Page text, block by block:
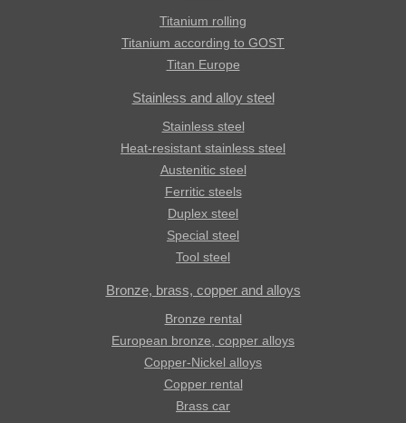
Titanium rolling
Titanium according to GOST
Titan Europe
Stainless and alloy steel
Stainless steel
Heat-resistant stainless steel
Austenitic steel
Ferritic steels
Duplex steel
Special steel
Tool steel
Bronze, brass, copper and alloys
Bronze rental
European bronze, copper alloys
Copper-Nickel alloys
Copper rental
Brass car